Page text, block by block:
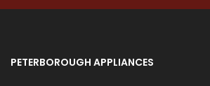
PETERBOROUGH APPLIANCES